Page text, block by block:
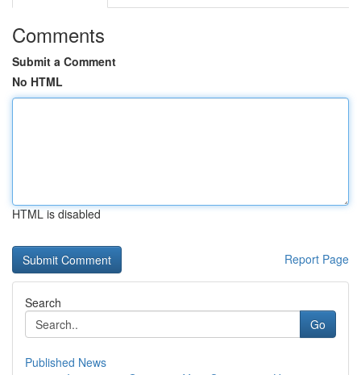
Comments
Submit a Comment
No HTML
HTML is disabled
Report Page
Search
Go
Published News